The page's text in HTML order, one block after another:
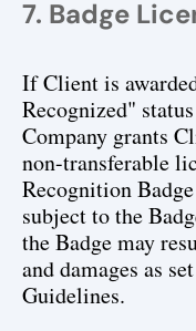
7. Badge
If Client is
Recognized"
Company grants
non-transferable
Recognition
subject to the
the Badge may
and damages as
Guidelines.